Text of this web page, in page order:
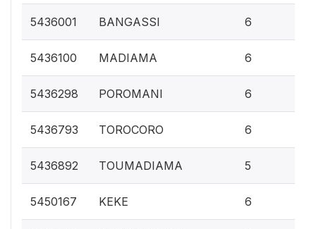
5436001 BANGASSI 6
5436100 MADIAMA 6
5436298 POROMANI 6
5436793 TOROCORO 6
5436892 TOUMADIAMA 5
5450167 KEKE 6